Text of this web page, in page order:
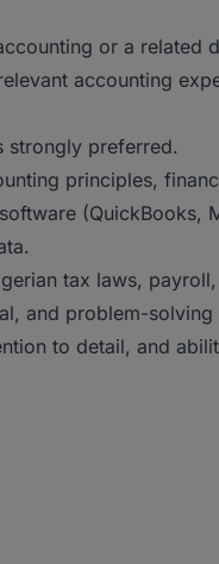
or a related
accounting
strongly preferred.
principles,
tax laws,
and problem-solving
to detail, and